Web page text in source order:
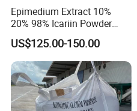
Epimedium Extract 10%
20% 98% Icariin Powder
Horny Goat Weed Extract
US$125.00-150.00